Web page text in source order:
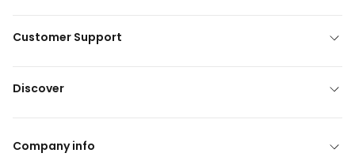
Customer Support
Discover
Company info